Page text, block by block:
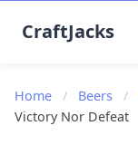
CraftJacks
Home / Beers /
Victory Nor Defeat